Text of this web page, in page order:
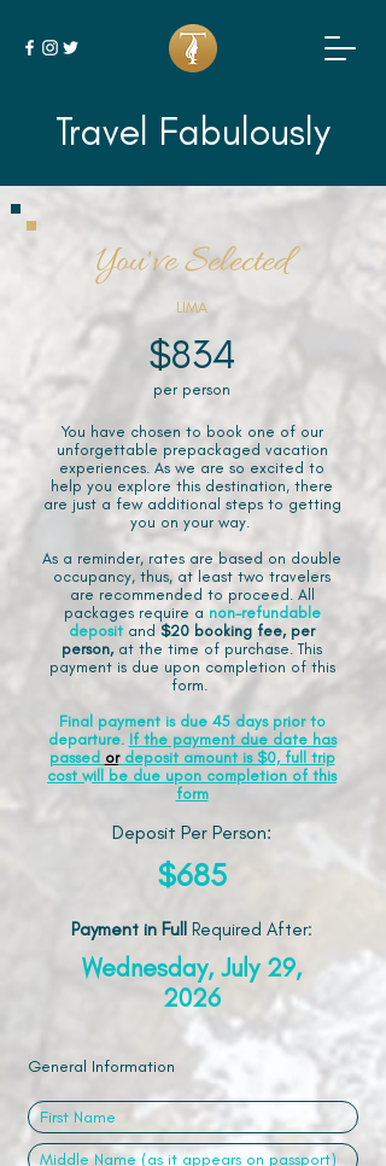
Travel Fabulously
You've Selected
LIMA
$834
per person
You have chosen to book one of our
unforgettable prepackaged vacation
experiences. As we are so excited to
help you explore this destination, there
are just a few additional steps to getting
you on your way.
As a reminder, rates are based on double
occupancy, thus, at least two travelers
are recommended to proceed. All
packages require a non-refundable
deposit and $20 booking fee, per
person, at the time of purchase. This
payment is due upon completion of this
form.
Final payment is due 45 days prior to
departure. If the payment due date has
passed ordeposit amount is $0, full trip
cost will be due upon completion of this
form
Deposit Per Person:
$685
Payment in Full Required After:
Wednesday, July 29,
2026
General Information